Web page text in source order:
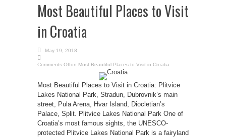
Most Beautiful Places to Visit
in Croatia
May 19, 2018
Comments Offon Most Beautiful Places to Visit in Croatia
Most Beautiful Places to Visit in Croatia: Plitvice
Lakes National Park, Stradun, Dubrovnik’s main
street, Pula Arena, Hvar Island, Diocletian’s
Palace, Split. Plitvice Lakes National Park One of
Croatia’s most famous sights, the UNESCO-
protected Plitvice Lakes National Park is a fairyland